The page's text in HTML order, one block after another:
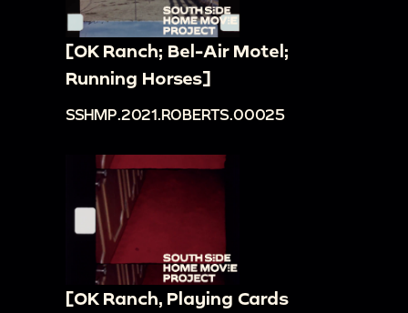
[OK Ranch; Bel-Air Motel;
Running Horses]
SSHMP.2021.ROBERTS.00025
[OK Ranch, Playing Cards